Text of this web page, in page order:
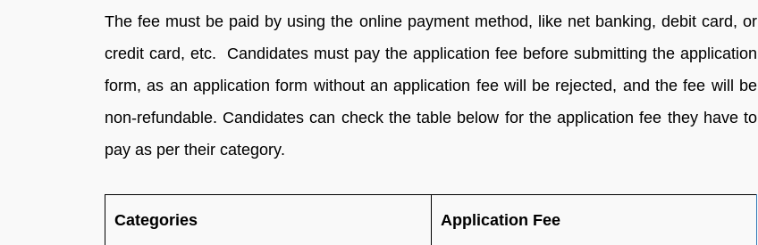
The fee must be paid by using the online payment method, like net banking, debit card, or
credit card, etc. Candidates must pay the application fee before submitting the application
form, as an application form without an application fee will be rejected, and the fee will be
non-refundable. Candidates can check the table below for the application fee they have to
pay as per their category.
Categories Application Fee